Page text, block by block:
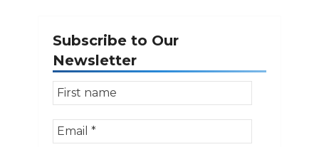
Subscribe to Our
Newsletter